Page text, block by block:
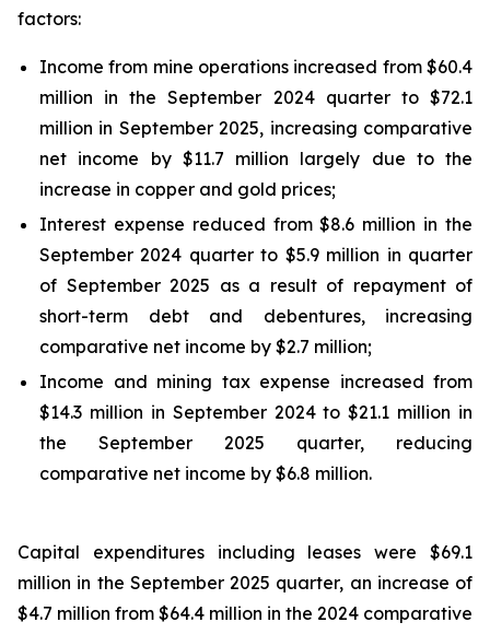
factors:
Income from mine operations increased from $60.4
million in the September 2024 quarter to $72.1
million in September 2025, increasing comparative
net income by $11.7 million largely due to the
increase in copper and gold prices;
Interest expense reduced from $8.6 million in the
September 2024 quarter to $5.9 million in quarter
of September 2025 as a result of repayment of
short-term debt and debentures, increasing
comparative net income by $2.7 million;
Income and mining tax expense increased from
$14.3 million in September 2024 to $21.1 million in
the September 2025 quarter, reducing
comparative net income by $6.8 million.
Capital expenditures including leases were $69.1
million in the September 2025 quarter, an increase of
$4.7 million from $64.4 million in the 2024 comparative